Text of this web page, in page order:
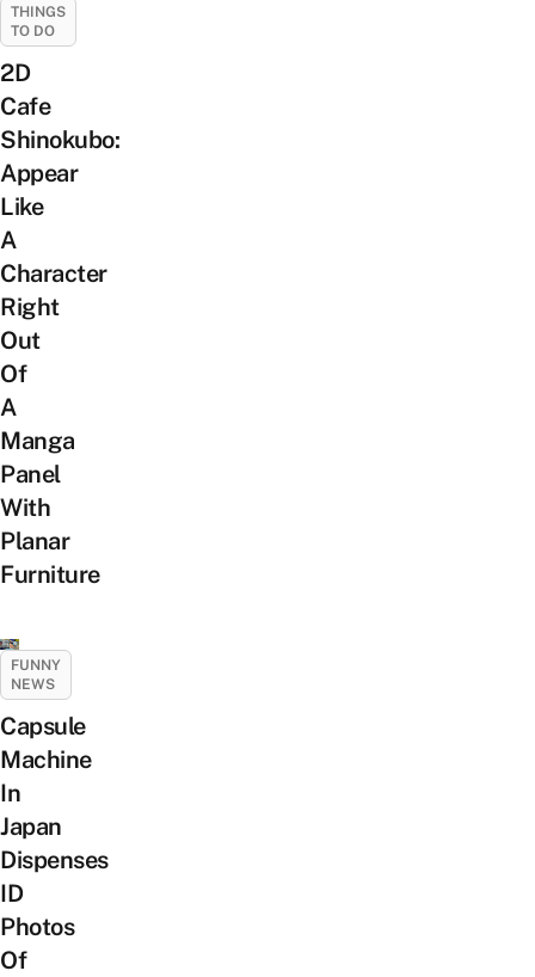
THINGS
TO DO
2D
Cafe
Shinokubo:
Appear
Like
A
Character
Right
Out
Of
A
Manga
Panel
With
Planar
Furniture
FUNNY
NEWS
Capsule
Machine
In
Japan
Dispenses
ID
Photos
Of